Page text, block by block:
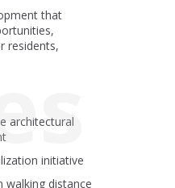
that
residents,
architectural
initiative
distance